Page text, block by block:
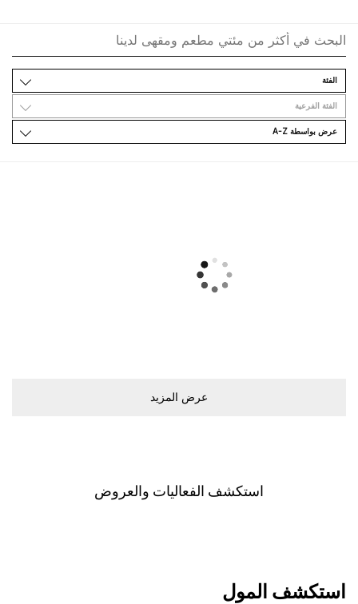
اﻟﻔﺌﺔ
اﻟﻔﺌﺔ اﻟﻔﺮﻋﻴﺔ
ﻋﺮﺽ ﺑﻮاﺳﻄﺔ A-Z
ﻋﺮﺽ اﻟﻤﺰﻳﺪ
اﺳﺘﻜﺸﻒ اﻟﻔﻌﺎﻟﻴﺎﺕ ﻭاﻟﻌﺮﻭﺽ
اﺳﺘﻜﺸﻒ اﻟﻤﻮﻝ